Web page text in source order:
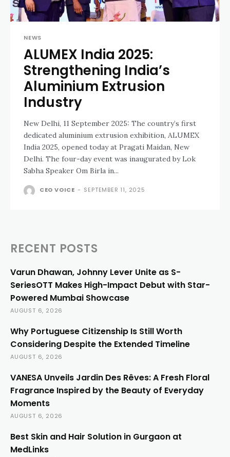
NEWS
ALUMEX India 2025:
Strengthening India’s
Aluminium Extrusion
Industry
New Delhi, 11 September 2025: The country’s first
dedicated aluminium extrusion exhibition, ALUMEX
India 2025, opened today at Pragati Maidan, New
Delhi. The four-day event was inaugurated by Lok
Sabha Speaker Om Birla in...
CEO VOICE - SEPTEMBER 11, 2025
RECENT POSTS
Varun Dhawan, Johnny Lever Unite as S-
SeriesOTT Makes High-Impact Debut with Star-
Powered Mumbai Showcase
AUGUST 6, 2026
Why Portuguese Citizenship Is Still Worth
Considering Despite the Extended Timeline
AUGUST 6, 2026
VANESA Unveils Jardin Des Rêves: A Fresh Floral
Fragrance Inspired by the Beauty of Everyday
Moments
AUGUST 6, 2026
Best Skin and Hair Solution in Gurgaon at
MedLinks